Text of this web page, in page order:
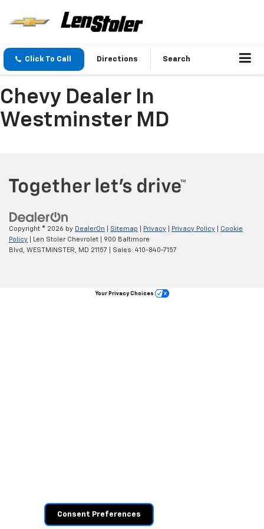
Click To Call Directions Search
Chevy Dealer In
Westminster MD
Copyright © 2026 by DealerOn Sitemap Privacy Privacy Policy
Cookie
Policy | Len Stoler Chevrolet
900 Baltimore
Blvd,
WESTMINSTER, MD 21157 | Sales: 410-840-7157
Consent Preferences
Your Privacy Choices